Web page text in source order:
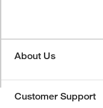
About Us
Customer Support